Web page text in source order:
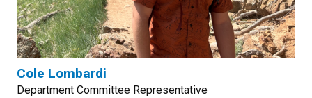
Cole Lombardi
Department Committee Representative